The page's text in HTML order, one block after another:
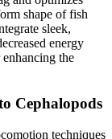
shape of fish
sleek,
energy
the
Cephalopods
techniques